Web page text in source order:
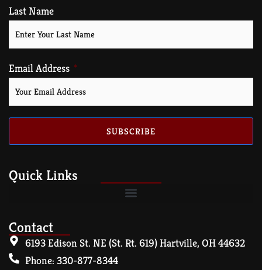
Last Name
Email Address
SUBSCRIBE
Quick Links
Contact
6193 Edison St. NE (St. Rt. 619) Hartville, OH 44632
Phone: 330-877-8344